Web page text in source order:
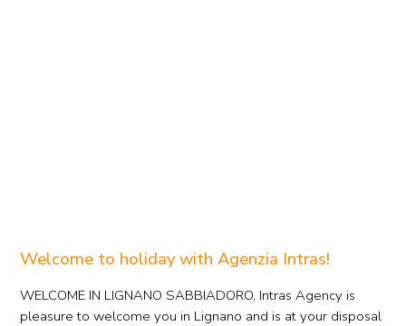
Welcome to holiday with Agenzia Intras!
WELCOME IN LIGNANO SABBIADORO, Intras Agency is
pleasure to welcome you in Lignano and is at your disposal